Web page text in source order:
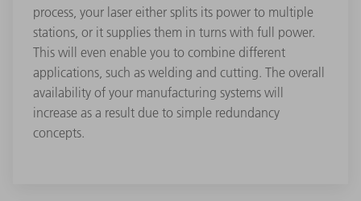
process, your laser either splits its power to multiple
stations, or it supplies them in turns with full power.
This will even enable you to combine different
applications, such as welding and cutting. The overall
availability of your manufacturing systems will
increase as a result due to simple redundancy
concepts.